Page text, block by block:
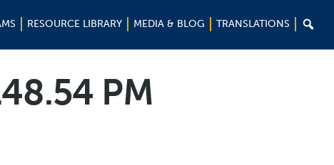
RESOURCE LIBRARY MEDIA & BLOG TRANSLATIONS 
PM